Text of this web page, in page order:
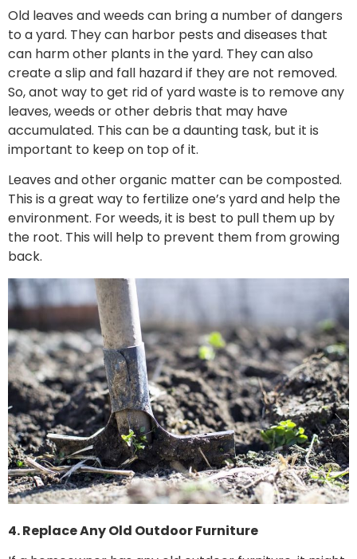
Old leaves and weeds can bring a number of dangers
to a yard. They can harbor pests and diseases that
can harm other plants in the yard. They can also
create a slip and fall hazard if they are not removed.
So, anot way to get rid of yard waste is to remove any
leaves, weeds or other debris that may have
accumulated. This can be a daunting task, but it is
important to keep on top of it.
Leaves and other organic matter can be composted.
This is a great way to fertilize one’s yard and help the
environment. For weeds, it is best to pull them up by
the root. This will help to prevent them from growing
back.
4. Replace Any Old Outdoor Furniture